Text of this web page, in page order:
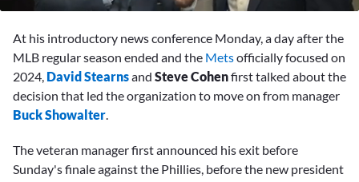
41
seconds
At his introductory news conference Monday, a day after the
MLB regular season ended and the Metsofficially focused on
2024, David Stearnsand Steve Cohenfirst talked about the
decision that led the organization to move on from manager
Buck Showalter.
The veteran manager first announced his exit before
Sunday's finale against the Phillies, before the new president